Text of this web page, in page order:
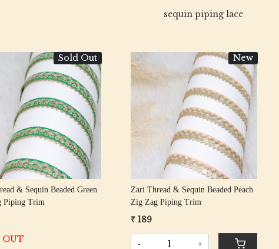
sequin piping lace
Sold Out
& Sequin Beaded Green
Piping Trim
OUT
New
Loading...
Zari Thread & Sequin Beaded Peach
Zig Zag Piping Trim
₹ 189
- +